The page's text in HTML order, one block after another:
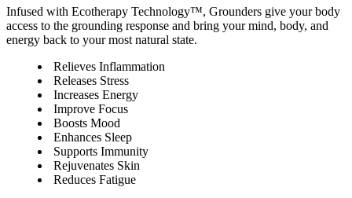
Infused with Ecotherapy Technology™, Grounders give your body
access to the grounding response and bring your mind, body, and
energy back to your most natural state.
Relieves Inflammation
Releases Stress
Increases Energy
Improve Focus
Boosts Mood
Enhances Sleep
Supports Immunity
Rejuvenates Skin
Reduces Fatigue